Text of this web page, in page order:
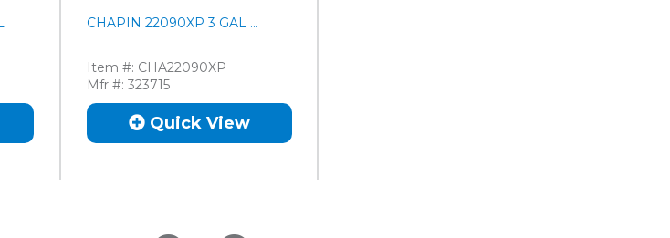
CHAPIN 22090XP 3 GAL ...
Item #: CHA22090XP
Mfr #: 323715
Quick View